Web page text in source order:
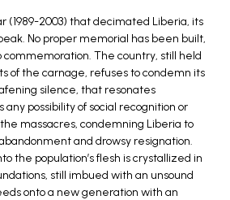
(1989-2003) that decimated Liberia, its
No proper memorial has been built,
commemoration. The country, still held
of the carnage, refuses to condemn its
silence, that resonates
possibility of social recognition or
massacres, condemning Liberia to
and drowsy resignation.
the population’s flesh is crystallized in
still imbued with an unsound
onto a new generation with an